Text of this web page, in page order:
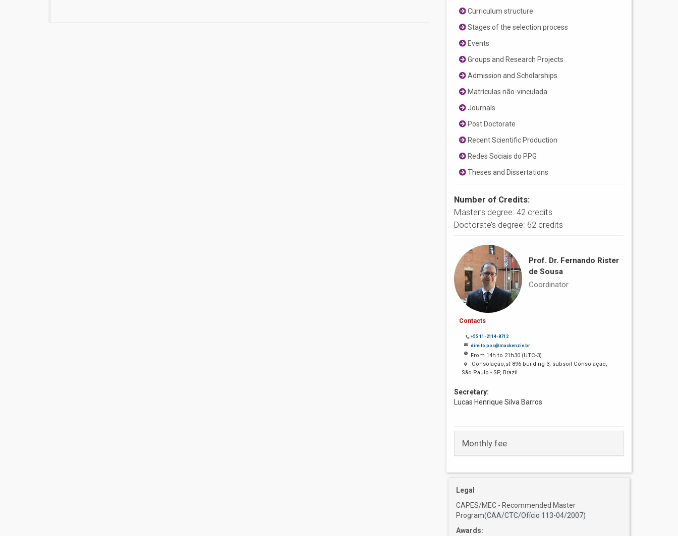
Curriculum structure
Stages of the selection process
Events
Groups and Research Projects
Admission and Scholarships
Matrículas não-vinculada
Journals
Post Doctorate
Recent Scientific Production
Redes Sociais do PPG
Theses and Dissertations
Number of Credits:
Master’s degree: 42 credits
Doctorate’s degree: 62 credits
Prof. Dr. Fernando Rister
de Sousa
Coordinator
Contacts
+55 11-2114-8712
direito.pos@mackenzie.br
From 14h to 21h30 (UTC-3)
Consolação,st 896 building 3, subsoil Consolação,
São Paulo - SP, Brazil
Secretary:
Lucas Henrique Silva Barros
Monthly fee
Legal
CAPES/MEC - Recommended Master
Program(CAA/CTC/Ofício 113-04/2007)
Awards: